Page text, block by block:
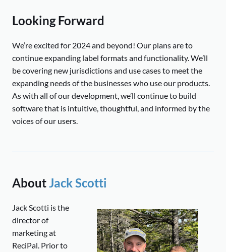
Looking Forward
We’re excited for 2024 and beyond! Our plans are to
continue expanding label formats and functionality. We’ll
be covering new jurisdictions and use cases to meet the
expanding needs of the businesses who use our products.
As with all of our development, we’ll continue to build
software that is intuitive, thoughtful, and informed by the
voices of our users.
AboutJack Scotti
Jack Scotti is the
director of
marketing at
ReciPal. Prior to